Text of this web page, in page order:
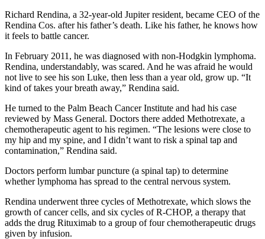
Richard Rendina, a 32-year-old Jupiter resident, became CEO of the
Rendina Cos. after his father’s death. Like his father, he knows how
it feels to battle cancer.
In February 2011, he was diagnosed with non-Hodgkin lymphoma.
Rendina, understandably, was scared. And he was afraid he would
not live to see his son Luke, then less than a year old, grow up. “It
kind of takes your breath away,” Rendina said.
He turned to the Palm Beach Cancer Institute and had his case
reviewed by Mass General. Doctors there added Methotrexate, a
chemotherapeutic agent to his regimen. “The lesions were close to
my hip and my spine, and I didn’t want to risk a spinal tap and
contamination,” Rendina said.
Doctors perform lumbar puncture (a spinal tap) to determine
whether lymphoma has spread to the central nervous system.
Rendina underwent three cycles of Methotrexate, which slows the
growth of cancer cells, and six cycles of R-CHOP, a therapy that
adds the drug Rituximab to a group of four chemotherapeutic drugs
given by infusion.